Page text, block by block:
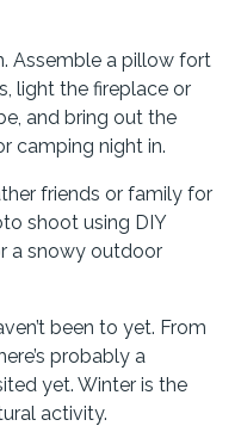
Assemble a pillow fort
light the fireplace or
and bring out the
camping night in.
friends or family for
shoot using DIY
a snowy outdoor
been to yet. From
probably a
yet. Winter is the
activity.